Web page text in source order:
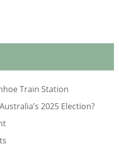
Train Station
2025 Election?